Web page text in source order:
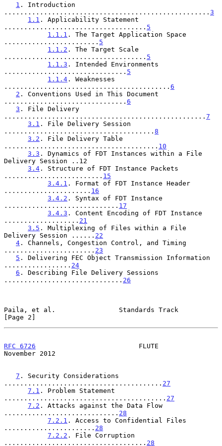
1 . Introduction
.................................................... 3
1.1 . Applicability Statement
.................................... 5
1.1.1 . The Target Application Space
........................ 5
1.1.2 . The Target Scale
.................................... 5
1.1.3 . Intended Environments
............................... 5
1.1.4 . Weaknesses
.......................................... 6
2 . Conventions Used in This Document
............................... 6
3 . File Delivery
................................................... 7
3.1 . File Delivery Session
...................................... 8
3.2 . File Delivery Table
....................................... 10
3.3 . Dynamics of FDT Instances within a File
Delivery Session ..12
3.4 . Structure of FDT Instance Packets
......................... 15
3.4.1 . Format of FDT Instance Header
...................... 16
3.4.2 . Syntax of FDT Instance
............................. 17
3.4.3 . Content Encoding of FDT Instance
................... 21
3.5 . Multiplexing of Files within a File
Delivery Session ...... 22
4 . Channels, Congestion Control, and Timing
....................... 23
5 . Delivering FEC Object Transmission Information
................. 24
6 . Describing File Delivery Sessions
.............................. 26
Paila, et al.                Standards Track
[Page 2]
RFC 6726
                          FLUTE
November 2012
7 . Security Considerations
........................................ 27
7.1 . Problem Statement
......................................... 27
7.2 . Attacks against the Data Flow
............................. 28
7.2.1 . Access to Confidential Files
....................... 28
7.2.2 . File Corruption
.................................... 28